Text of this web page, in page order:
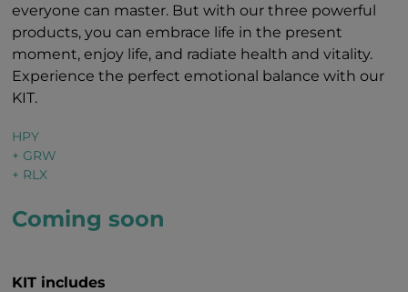
everyone can master. But with our three powerful
products, you can embrace life in the present
moment, enjoy life, and radiate health and vitality.
Experience the perfect emotional balance with our
KIT.
HPY
+ GRW
+ RLX
Coming soon
KIT includes